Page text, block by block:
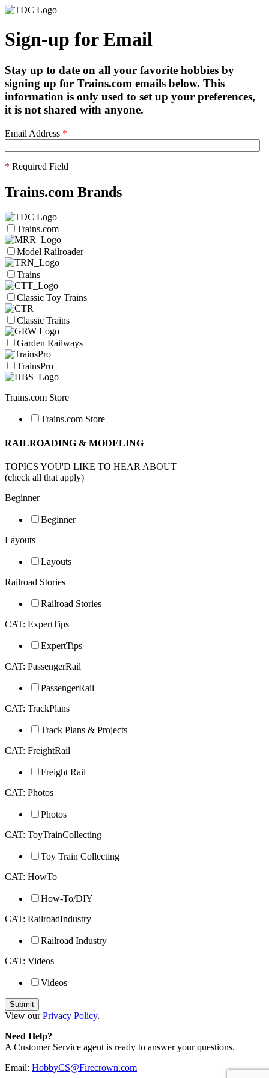
Sign-up for Email
Stay up to date on all your favorite hobbies by
signing up for Trains.com emails below. This
information is only used to set up your preferences,
it is not shared with anyone.
Email Address *
* Required Field
Trains.com Brands
Trains.com
Model Railroader
Trains
Classic Toy Trains
Classic Trains
Garden Railways
TrainsPro
Trains.com Store
Trains.com Store
RAILROADING & MODELING
TOPICS YOU'D LIKE TO HEAR ABOUT
(check all that apply)
Beginner
Beginner
Layouts
Layouts
Railroad Stories
Railroad Stories
CAT: ExpertTips
ExpertTips
CAT: PassengerRail
PassengerRail
CAT: TrackPlans
Track Plans & Projects
CAT: FreightRail
Freight Rail
CAT: Photos
Photos
CAT: ToyTrainCollecting
Toy Train Collecting
CAT: HowTo
How-To/DIY
CAT: RailroadIndustry
Railroad Industry
CAT: Videos
Videos
View ourPrivacy Policy.
Need Help?
A Customer Service agent is ready to answer your questions.
Email: HobbyCS@Firecrown.com